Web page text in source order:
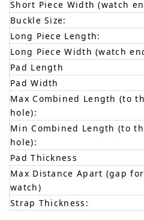
Short Piece Width (watch
Buckle Size:
Long Piece Length:
Long Piece Width (watch
Pad Length
Pad Width
Max Combined Length (to
hole):
Min Combined Length (to
hole):
Pad Thickness
Max Distance Apart (gap
watch)
Strap Thickness: